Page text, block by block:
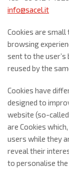
info@sacel.it
Cookies are
browsing
sent to the
reused by the
Cookies have
designed to
website (so-
are Cookies
users while they
reveal their
to personalise